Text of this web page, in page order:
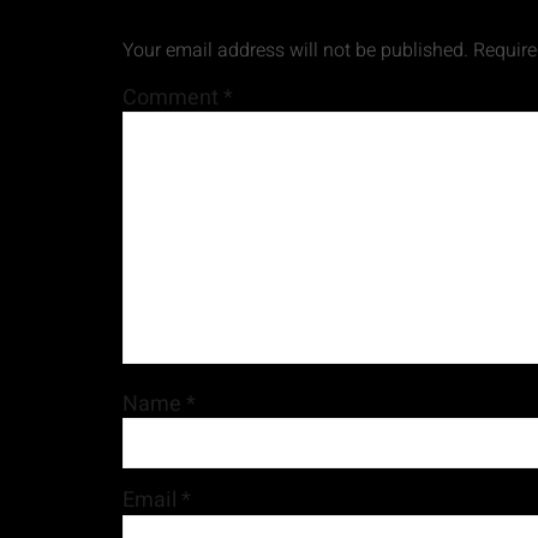
Your email address will not be published.
Comment *
Name *
Email *